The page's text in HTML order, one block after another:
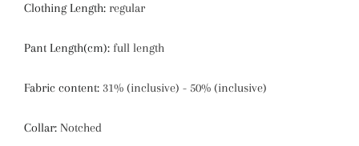
Clothing Length: regular
Pant Length(cm): full length
Fabric content: 31% (inclusive) - 50% (inclusive)
Collar: Notched